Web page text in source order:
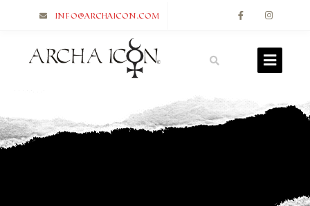
info@archaicon.com